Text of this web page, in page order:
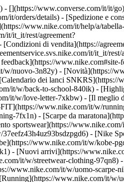
- [](https://www.converse.com/it/it/go)
details) - [Spedizione e
www.nike.com/it/help/a/
it/it_it/rest/agreement?
di vendita](https://
it/it_it/rest/
nuovo-3n82y) - [Novità](https://
dei lanci
it/w/back-to-school-840ik) -
it/w/love-letter-7xkbw) - [Il meglio
www.nike.com/it/w/
7fx1n) - [Scarpe da
sportswear](https://
- [Nike
www.nike.com/it/w/kobe-
- [Nuovi arrivi](https://
it/w/streetwear-clothing-
www.nike.com/it/w/uomo-
www.nike.com/it/